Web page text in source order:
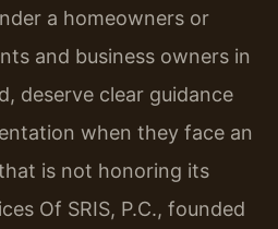
a homeowners or
and business owners in
deserve clear guidance
when they face an
is not honoring its
Of SRIS, P.C., founded